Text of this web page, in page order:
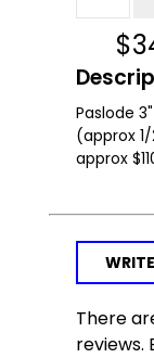
$
Paslode
(approx
approx
There
reviews.